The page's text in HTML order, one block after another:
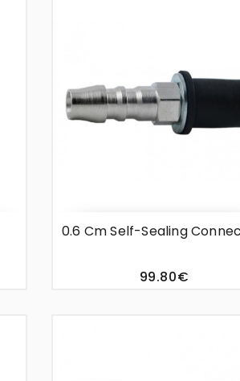
0.6 Cm Self-Sealing
99.80€